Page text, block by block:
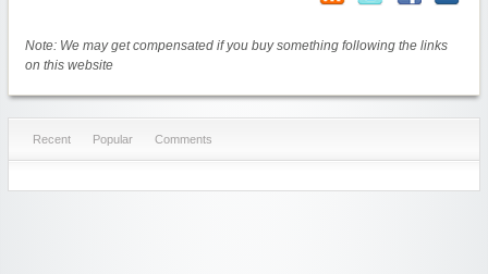
Note: We may get compensated if you buy something following the links
on this website
Recent Popular Comments